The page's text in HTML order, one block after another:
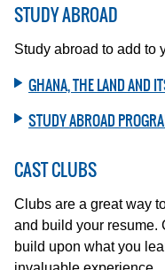
STUDY ABROAD
Study abroad to add to
GHANA, THE LAND AND
STUDY ABROAD
CAST CLUBS
Clubs are a great way
and build your resume.
build upon what you